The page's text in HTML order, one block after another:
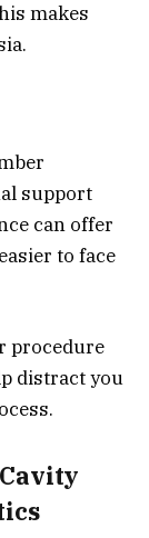
makes
support
can offer
to face
procedure
distract you